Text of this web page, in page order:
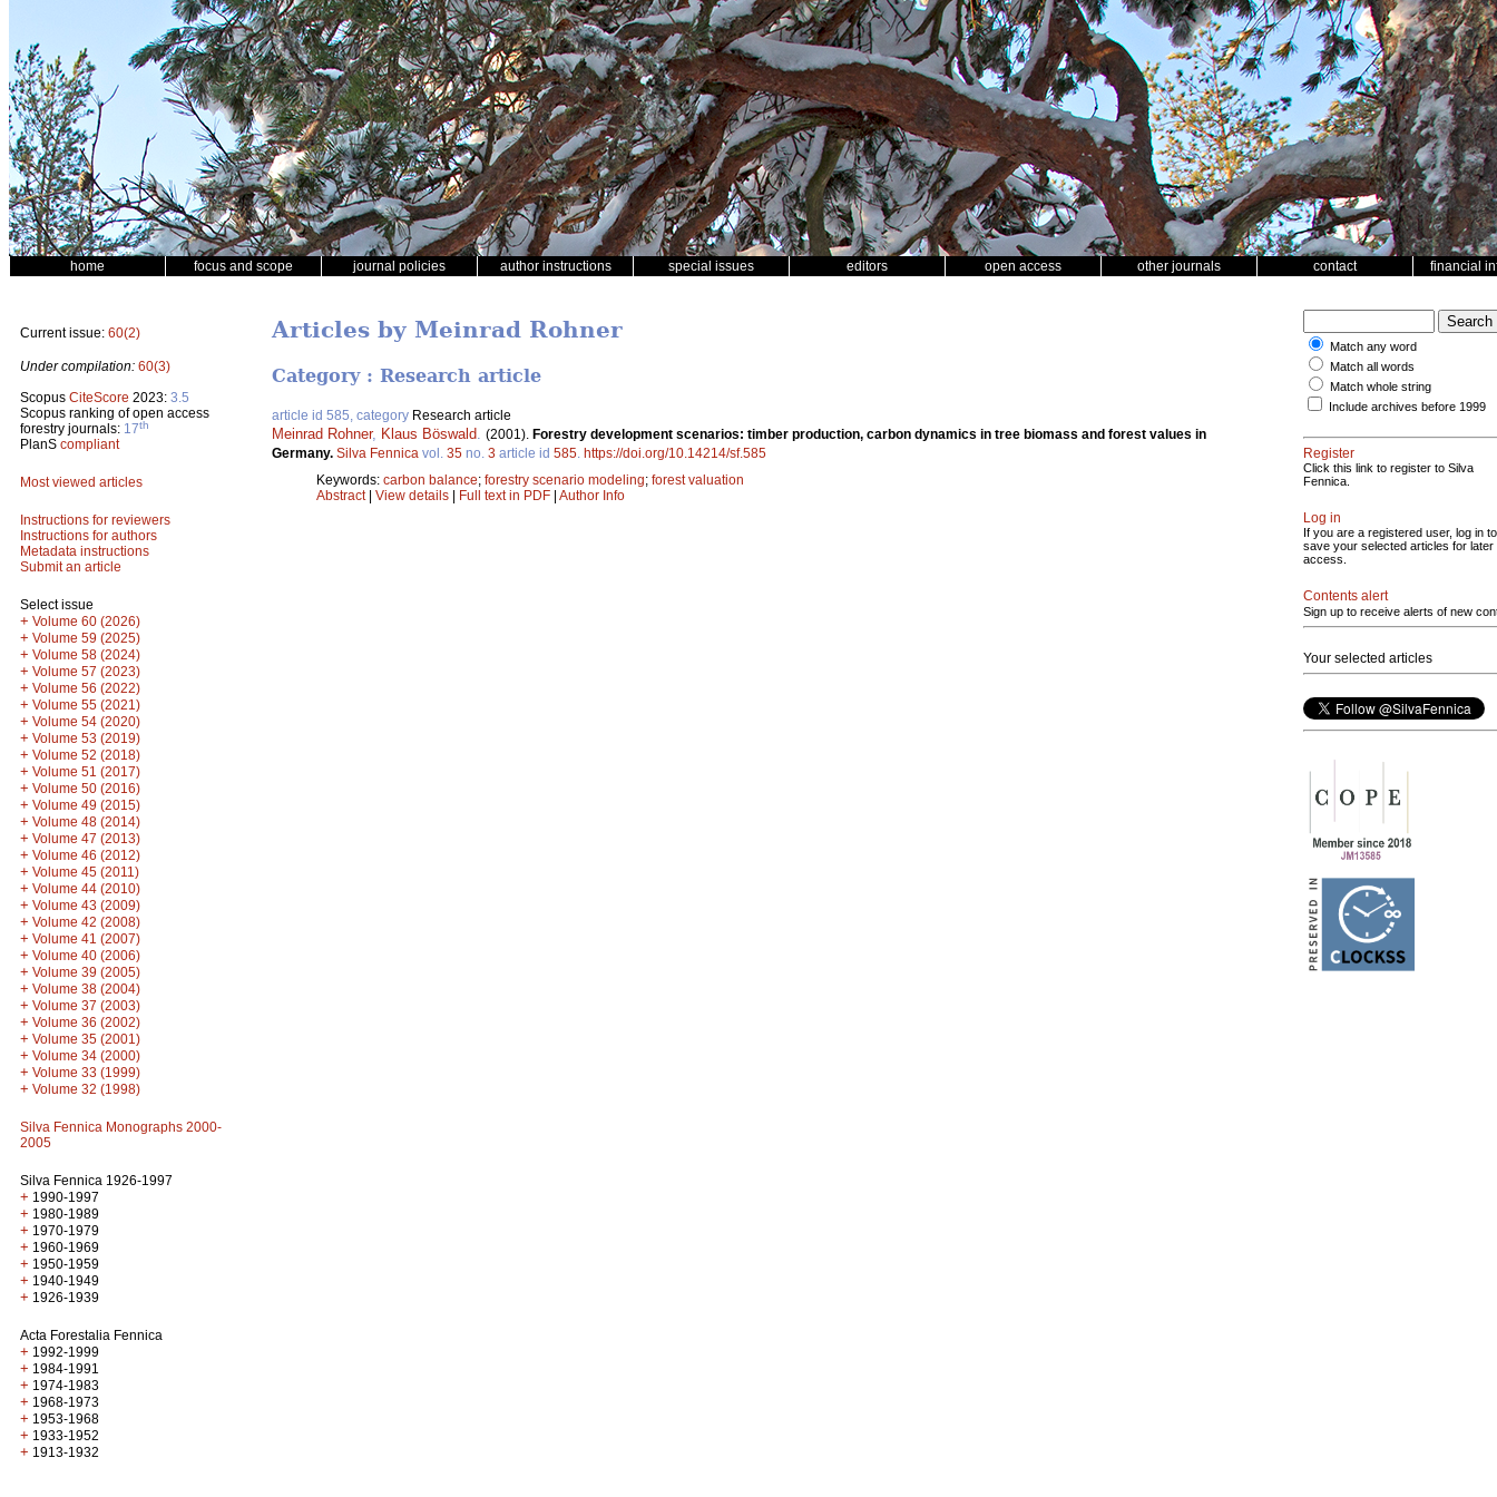
home focus and scope journal policies author instructions special issues editors open access other journals contact financial
Current issue: 60(2)
Under compilation: 60(3)
Scopus CiteScore 2023: 3.5
Scopus ranking of open access
forestry journals: 17th
PlanS compliant
Most viewed articles
Instructions for reviewers
Instructions for authors
Metadata instructions
Submit an article
Select issue
+ Volume 60 (2026)
+ Volume 59 (2025)
+ Volume 58 (2024)
+ Volume 57 (2023)
+ Volume 56 (2022)
+ Volume 55 (2021)
+ Volume 54 (2020)
+ Volume 53 (2019)
+ Volume 52 (2018)
+ Volume 51 (2017)
+ Volume 50 (2016)
+ Volume 49 (2015)
+ Volume 48 (2014)
+ Volume 47 (2013)
+ Volume 46 (2012)
+ Volume 45 (2011)
+ Volume 44 (2010)
+ Volume 43 (2009)
+ Volume 42 (2008)
+ Volume 41 (2007)
+ Volume 40 (2006)
+ Volume 39 (2005)
+ Volume 38 (2004)
+ Volume 37 (2003)
+ Volume 36 (2002)
+ Volume 35 (2001)
+ Volume 34 (2000)
+ Volume 33 (1999)
+ Volume 32 (1998)
Silva Fennica Monographs 2000-
2005
Silva Fennica 1926-1997
+ 1990-1997
+ 1980-1989
+ 1970-1979
+ 1960-1969
+ 1950-1959
+ 1940-1949
+ 1926-1939
Acta Forestalia Fennica
+ 1992-1999
+ 1984-1991
+ 1974-1983
+ 1968-1973
+ 1953-1968
+ 1933-1952
+ 1913-1932
Articles by Meinrad Rohner
Category : Research article
article id 585, category Research article
Meinrad Rohner, Klaus Böswald (2001). Forestry development scenarios: timber production, carbon dynamics in tree biomass and forest values in
Germany. Silva Fennica vol. 35 no. 3 article id 585 https://doi.org/10.14214/sf.585
Keywords: carbon balance; forestry scenario modeling; forest valuation
Abstract| View details | Full text in PDF | Author Info
Match any word
Match all words
Match whole string
Include archives before 1999
Register
Click this link to register to Silva
Fennica.
Log in
If you are a registered user, log in to
save your selected articles for later
access.
Contents alert
Sign up to receive alerts of new
Your selected articles